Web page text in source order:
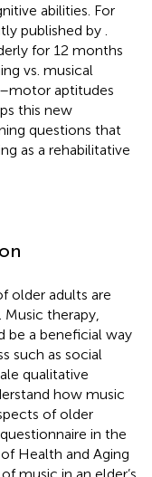
abilities. For
published by
for 12 months
vs. musical
aptitudes
this new
questions that
as a rehabilitative
older adults are
Music therapy,
be a beneficial way
such as social
qualitative
how music
of older
in the
Health and Aging
music in an elder’s